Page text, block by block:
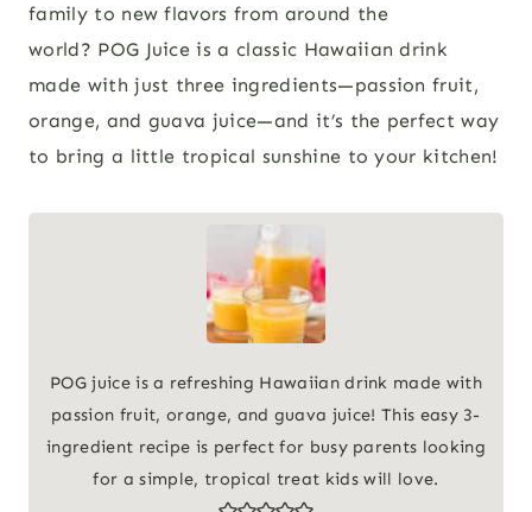
family to new flavors from around the
world? POG Juice is a classic Hawaiian drink
made with just three ingredients—passion fruit,
orange, and guava juice—and it’s the perfect way
to bring a little tropical sunshine to your kitchen!
POG juice is a refreshing Hawaiian drink made with
passion fruit, orange, and guava juice! This easy 3-
ingredient recipe is perfect for busy parents looking
for a simple, tropical treat kids will love.